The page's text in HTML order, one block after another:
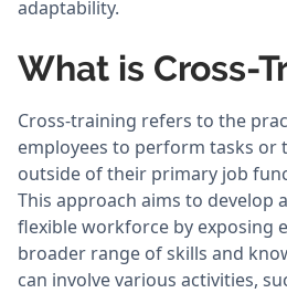
adaptability.
What is Cross-
Cross-training refers to the
employees to perform tasks or
outside of their primary job
This approach aims to develop
flexible workforce by exposing
broader range of skills and
can involve various activities,